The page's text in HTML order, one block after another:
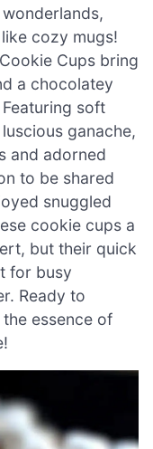
cozy mugs!
Cups bring
a chocolatey
soft
ganache,
and adorned
to be shared
snuggled
cookie cups a
but their quick
for busy
Ready to
essence of